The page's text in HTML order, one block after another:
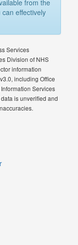
from the
effectively
Services
Division of NHS
information
including Office
Services
is unverified and